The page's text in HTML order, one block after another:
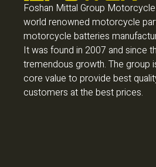
Foshan Mittal Group
world renowned motorcycle
motorcycle batteries
It was found in 2007 and since
tremendous growth. The group
core value to provide best
customers at the best prices.